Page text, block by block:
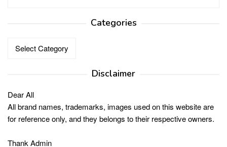
Categories
Disclaimer
Dear All
All brand names, trademarks, images used on this website are
for reference only, and they belongs to their respective owners.
Thank Admin